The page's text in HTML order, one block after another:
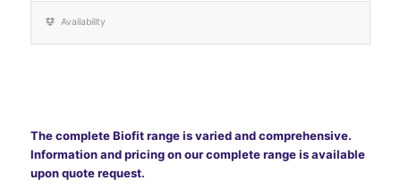
Availability
The complete Biofit range is varied and comprehensive.
Information and pricing on our complete range is available
upon quote request.